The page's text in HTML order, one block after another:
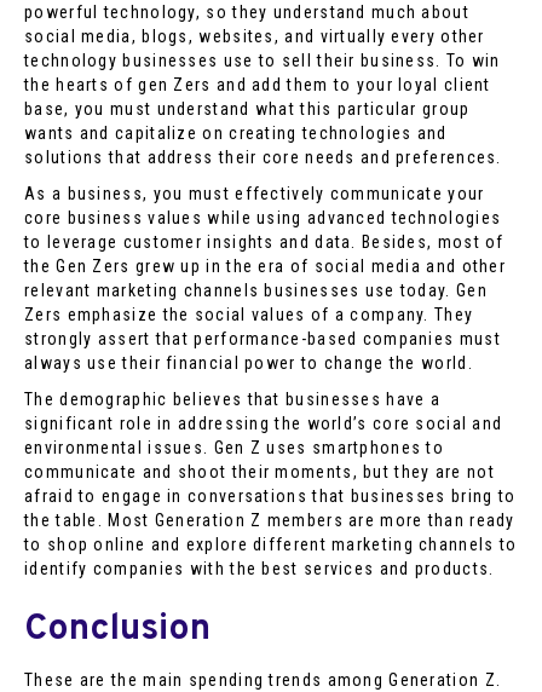
powerful technology, so they understand much about
social media, blogs, websites, and virtually every other
technology businesses use to sell their business. To win
the hearts of gen Zers and add them to your loyal client
base, you must understand what this particular group
wants and capitalize on creating technologies and
solutions that address their core needs and preferences.
As a business, you must effectively communicate your
core business values while using advanced technologies
to leverage customer insights and data. Besides, most of
the Gen Zers grew up in the era of social media and other
relevant marketing channels businesses use today. Gen
Zers emphasize the social values of a company. They
strongly assert that performance-based companies must
always use their financial power to change the world.
The demographic believes that businesses have a
significant role in addressing the world’s core social and
environmental issues. Gen Z uses smartphones to
communicate and shoot their moments, but they are not
afraid to engage in conversations that businesses bring to
the table. Most Generation Z members are more than ready
to shop online and explore different marketing channels to
identify companies with the best services and products.
Conclusion
These are the main spending trends among Generation Z.